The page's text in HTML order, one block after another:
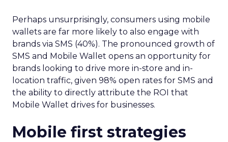
Perhaps unsurprisingly, consumers using mobile
wallets are far more likely to also engage with
brands via SMS (40%). The pronounced growth of
SMS and Mobile Wallet opens an opportunity for
brands looking to drive more in-store and in-
location traffic, given 98% open rates for SMS and
the ability to directly attribute the ROI that
Mobile Wallet drives for businesses.
Mobile first strategies